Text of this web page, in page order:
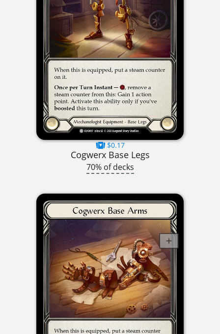
$0.17
Cogwerx Base Legs
70% of decks